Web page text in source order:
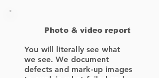
Photo & video report
You will literally see what
we see. We document
defects and mark-up images